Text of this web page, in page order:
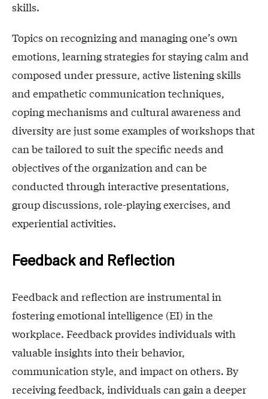
skills.
Topics on recognizing and managing one’s own
emotions, learning strategies for staying calm and
composed under pressure, active listening skills
and empathetic communication techniques,
coping mechanisms and cultural awareness and
diversity are just some examples of workshops that
can be tailored to suit the specific needs and
objectives of the organization and can be
conducted through interactive presentations,
group discussions, role-playing exercises, and
experiential activities.
Feedback and Reflection
Feedback and reflection are instrumental in
fostering emotional intelligence (EI) in the
workplace. Feedback provides individuals with
valuable insights into their behavior,
communication style, and impact on others. By
receiving feedback, individuals can gain a deeper